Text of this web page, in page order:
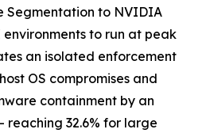
Segmentation to NVIDIA
to run at peak
an isolated enforcement
OS compromises and
containment by an
reaching 32.6% for large